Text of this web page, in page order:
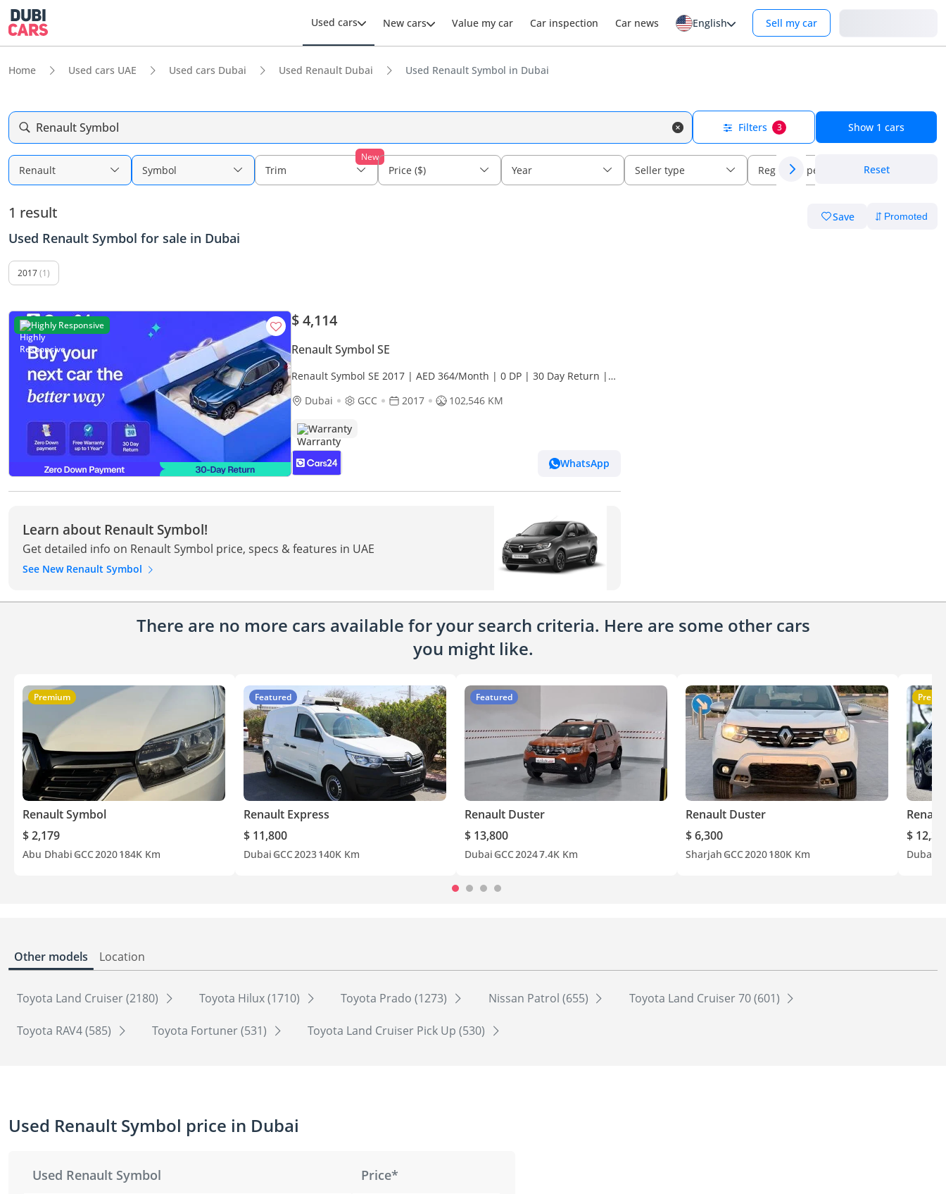
Used cars New cars Value my car Car inspection Car news English Sell my car
Home Used cars UAE Used cars Dubai Used Renault Dubai Used Renault Symbol in Dubai
Renault Symbol Filters 3 Show 1 cars
Renault Symbol
New
Trim Price ($) Year Seller type Regional specs Reset
1 result Save
Used Renault Symbol for sale in Dubai
2017(1)
Highly Responsive $ 4,114
Renault Symbol SE
Renault Symbol SE 2017 | AED 364/Month | 0 DP | 30 Day Return |
Dubai
GCC 2017 102,546 KM
Warranty
WhatsApp
Learn about Renault Symbol!
Get detailed info on Renault Symbol price, specs & features in UAE
See New Renault Symbol
There are no more cars available for your search criteria. Here are some other cars
you might like.
Premium
Renault Symbol
$ 2,179
Abu Dhabi GCC2020184K Km
Featured
Renault Express
$ 11,800
Dubai GCC2023140K Km
Featured
Renault Duster
$ 13,800
Dubai GCC20247.4K Km
Renault Duster
$ 6,300
Sharjah GCC2020180K Km
$
Dubai
Other models Location
Toyota Land Cruiser (2180) Toyota Hilux (1710) Toyota Prado (1273) Nissan Patrol (655) Toyota Land Cruiser 70 (601)
Toyota RAV4 (585) Toyota Fortuner (531) Toyota Land Cruiser Pick Up (530)
Used Renault Symbol price in Dubai
Used Renault Symbol Price*